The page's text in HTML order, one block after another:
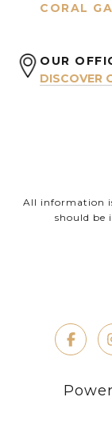
CORAL
OUR
DISCOVER
All information
should be